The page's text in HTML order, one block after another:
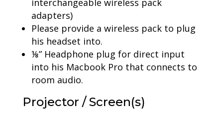
interchangeable wireless pack
adapters)
Please provide a wireless pack to plug
his headset into.
⅛” Headphone plug for direct input
into his Macbook Pro that connects to
room audio.
Projector / Screen(s)